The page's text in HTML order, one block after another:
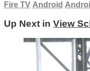
Fire TV Android
Up Next in View